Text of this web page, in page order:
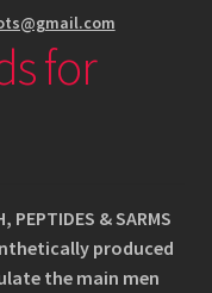
for
PEPTIDES & SARMS
produced
the main men